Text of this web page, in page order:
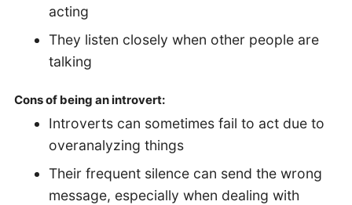
acting
They listen closely when other people are
talking
Cons of being an introvert:
Introverts can sometimes fail to act due to
overanalyzing things
Their frequent silence can send the wrong
message, especially when dealing with